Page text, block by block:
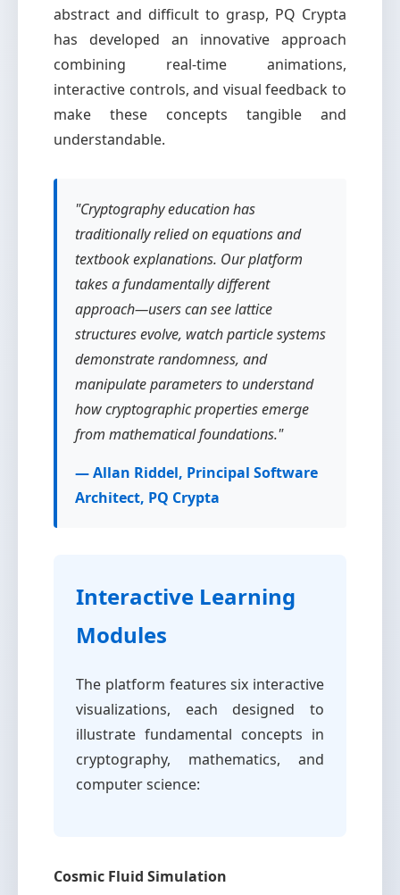
abstract and difficult to grasp, PQ Crypta
has developed an innovative approach
combining real-time animations,
interactive controls, and visual feedback to
make these concepts tangible and
understandable.
"Cryptography education has
traditionally relied on equations and
textbook explanations. Our platform
takes a fundamentally different
approach—users can see lattice
structures evolve, watch particle systems
demonstrate randomness, and
manipulate parameters to understand
how cryptographic properties emerge
from mathematical foundations."
— Allan Riddel, Principal Software
Architect, PQ Crypta
Interactive Learning
Modules
The platform features six interactive
visualizations, each designed to
illustrate fundamental concepts in
cryptography, mathematics, and
computer science:
Cosmic Fluid Simulation